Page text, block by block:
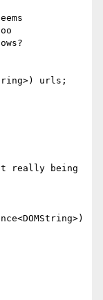
urls;
really being